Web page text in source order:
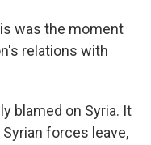
was the moment
relations with
blamed on Syria. It
forces leave,